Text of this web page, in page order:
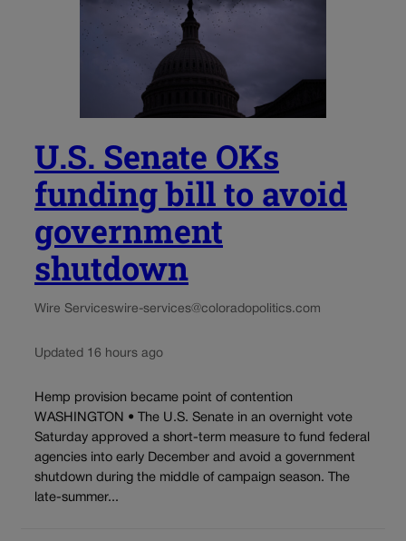
U.S. Senate OKs
funding bill to avoid
government
shutdown
Wire Serviceswire-services@coloradopolitics.com
Updated 16 hours ago
Hemp provision became point of contention
WASHINGTON • The U.S. Senate in an overnight vote
Saturday approved a short-term measure to fund federal
agencies into early December and avoid a government
shutdown during the middle of campaign season. The
late-summer...